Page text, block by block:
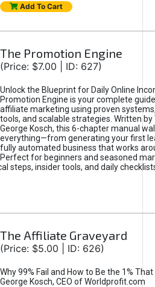
Add To Cart
The Promotion Engine
(Price: $7.00 | ID: 627)
Unlock the Blueprint for Daily Online
Promotion Engine is your complete
affiliate marketing using proven
tools, and scalable strategies. Written by
George Kosch, this 6-chapter manual
everything—from generating your first
fully automated business that works
Perfect for beginners and seasoned
steps, insider tools, and daily
The Affiliate Graveyard
(Price: $5.00 | ID: 626)
Why 99% Fail and How to Be the 1%
George Kosch, CEO of Worldprofit.com